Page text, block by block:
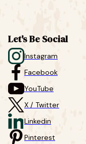
Let's Be Social
Instagram
Facebook
YouTube
X / Twitter
Linkedin
Pinterest